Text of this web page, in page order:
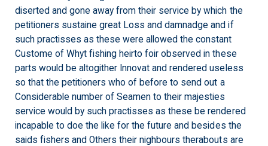
diserted and gone away from their service by which the
petitioners sustaine great Loss and damnadge and if
such practisses as these were allowed the constant
Custome of Whyt fishing heirto foir observed in these
parts would be altogither Innovat and rendered useless
so that the petitioners who of before to send out a
Considerable number of Seamen to their majesties
service would by such practisses as these be rendered
incapable to doe the like for the future and besides the
saids fishers and Others their nighbours therabouts are